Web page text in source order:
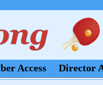
Access Director